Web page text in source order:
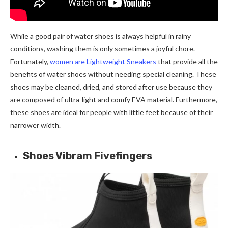
While a good pair of water shoes is always helpful in rainy
conditions, washing them is only sometimes a joyful chore.
Fortunately, women are Lightweight Sneakers that provide all the
benefits of water shoes without needing special cleaning. These
shoes may be cleaned, dried, and stored after use because they
are composed of ultra-light and comfy EVA material. Furthermore,
these shoes are ideal for people with little feet because of their
narrower width.
Shoes Vibram Fivefingers